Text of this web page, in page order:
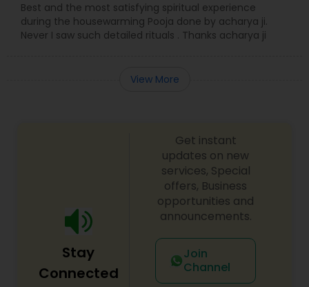
Best and the most satisfying spiritual experience
during the housewarming Pooja done by acharya ji.
Never I saw such detailed rituals . Thanks acharya ji
View More
Stay
Connected
Get instant
updates on new
services, Special
offers, Business
opportunities and
announcements.
Join
Channel